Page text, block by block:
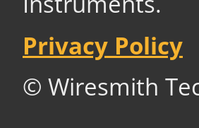
Privacy Policy
© Wiresmith